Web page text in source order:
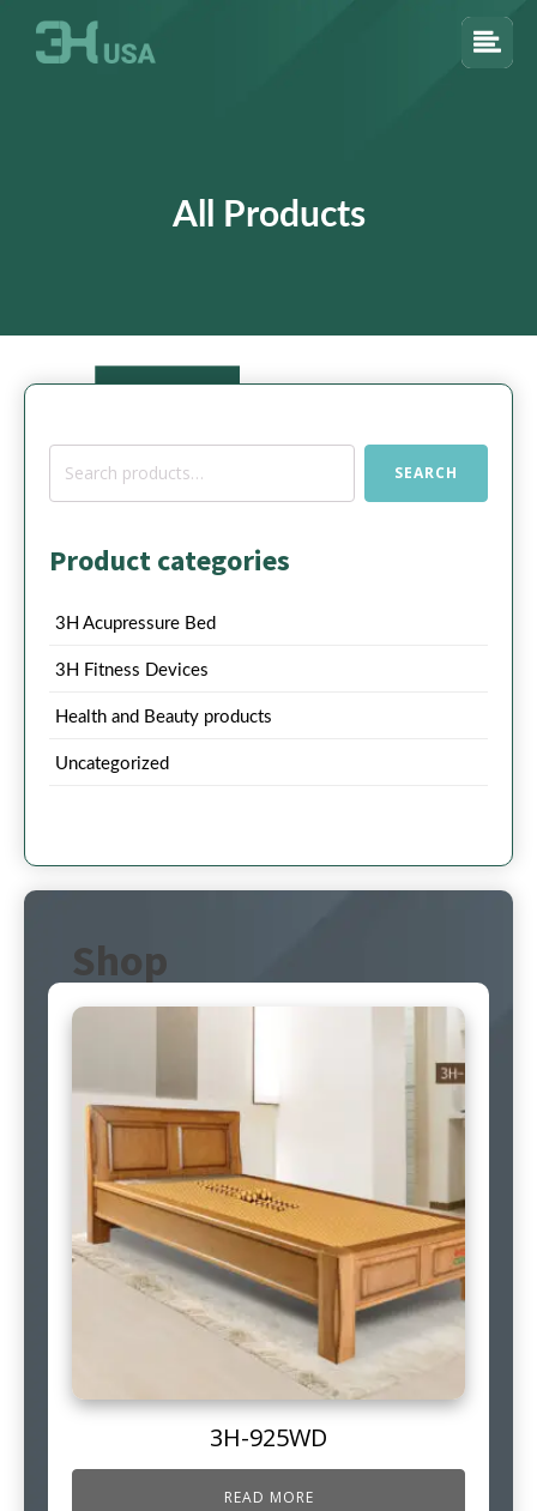
All Products
Search
SEARCH
Product categories
3H Acupressure Bed
3H Fitness Devices
Health and Beauty products
Uncategorized
Shop
3H-925WD
READ MORE